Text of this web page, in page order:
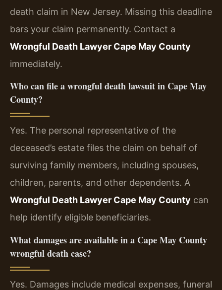
death claim in New Jersey. Missing this deadline
bars your claim permanently. Contact a
Wrongful Death Lawyer Cape May County
immediately.
Who can file a wrongful death lawsuit in Cape May
County?
Yes. The personal representative of the
deceased’s estate files the claim on behalf of
surviving family members, including spouses,
children, parents, and other dependents. A
Wrongful Death Lawyer Cape May County can
help identify eligible beneficiaries.
What damages are available in a Cape May County
wrongful death case?
Yes. Damages include medical expenses, funeral